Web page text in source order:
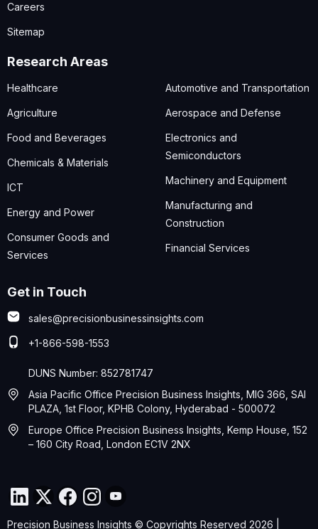
Careers
Sitemap
Research Areas
Healthcare
Agriculture
Food and Beverages
Chemicals & Materials
ICT
Energy and Power
Consumer Goods and
Services
Automotive and Transportation
Aerospace and Defense
Electronics and
Semiconductors
Machinery and Equipment
Manufacturing and
Construction
Financial Services
Get in Touch
sales@precisionbusinessinsights.com
+1-866-598-1553
DUNS Number: 852781747
Asia Pacific Office Precision Business Insights, MIG 366, SAI
PLAZA, 1st Floor, KPHB Colony, Hyderabad - 500072
Europe Office Precision Business Insights, Kemp House, 152
– 160 City Road, London EC1V 2NX
Precision Business Insights © Copyrights Reserved 2026 |